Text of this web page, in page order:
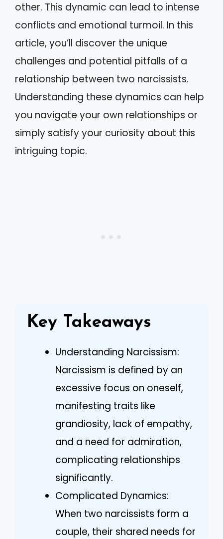
other. This dynamic can lead to intense
conflicts and emotional turmoil. In this
article, you’ll discover the unique
challenges and potential pitfalls of a
relationship between two narcissists.
Understanding these dynamics can help
you navigate your own relationships or
simply satisfy your curiosity about this
intriguing topic.
Key Takeaways
Understanding Narcissism:
Narcissism is defined by an
excessive focus on oneself,
manifesting traits like
grandiosity, lack of empathy,
and a need for admiration,
complicating relationships
significantly.
Complicated Dynamics:
When two narcissists form a
couple, their shared needs for